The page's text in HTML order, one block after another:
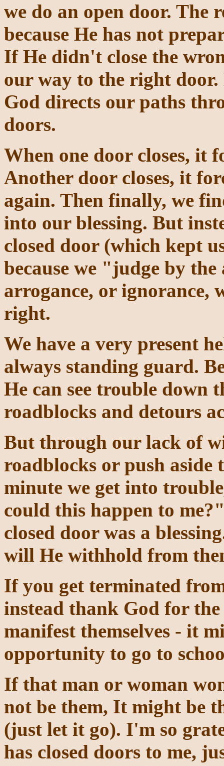
we do an open door. The
because He has not
If He didn't close the
our way to the right
God directs our paths
doors.
When one door closes, it
Another door closes, it
again. Then finally, we
into our blessing. But
closed door (which kept
because we "judge by
arrogance, or ignorance,
right.
We have a very present
always standing guard.
He can see trouble down
roadblocks and detours
But through our lack of
roadblocks or push aside
minute we get into
could this happen to
closed door was a
will He withhold from
If you get terminated
instead thank God for
manifest themselves - it
opportunity to go to
If that man or woman
not be them, It might be
(just let it go). I'm so
has closed doors to me,